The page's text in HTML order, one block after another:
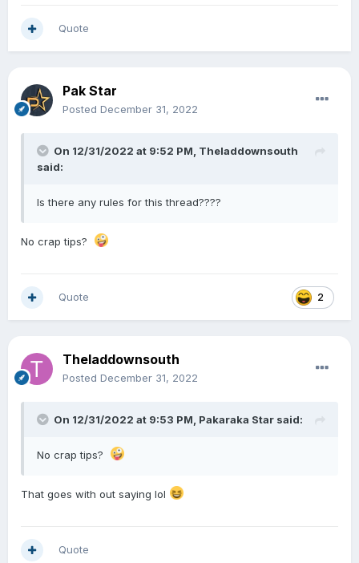
Quote
Pak Star
Posted December 31, 2022
On 12/31/2022 at 9:52 PM, Theladdownsouth
said:
Is there any rules for this thread????
No crap tips?
2
Quote
Theladdownsouth
Posted December 31, 2022
On 12/31/2022 at 9:53 PM, Pakaraka Star said:
No crap tips?
That goes with out saying lol
Quote